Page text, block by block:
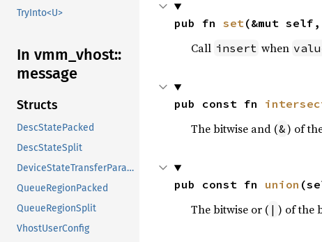
TryInto<U>
In vmm_ vhost::
message
Structs
DescStatePacked
DescStateSplit
DeviceStateTransferParameters
QueueRegionPacked
QueueRegionSplit
VhostUserConfig
pub fn set(&mut
Call insert when
pub const fn
The bitwise and (&) of
pub const fn union
The bitwise or ( | ) of the